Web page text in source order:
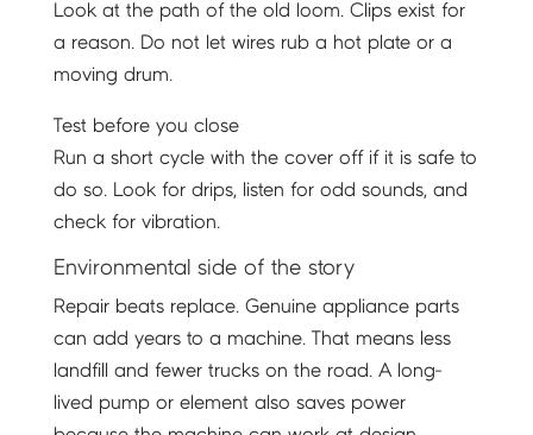
Look at the path of the old loom. Clips exist for
a reason. Do not let wires rub a hot plate or a
moving drum.
Test before you close
Run a short cycle with the cover off if it is safe to
do so. Look for drips, listen for odd sounds, and
check for vibration.
Environmental side of the story
Repair beats replace. Genuine appliance parts
can add years to a machine. That means less
landfill and fewer trucks on the road. A long-
lived pump or element also saves power